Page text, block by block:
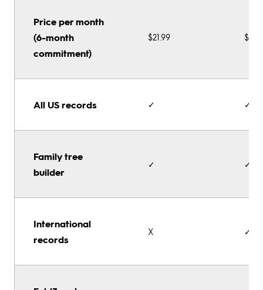
Price per month
(6-month
commitment)
$21.99
All US records ✓ ✓
Family tree
builder
✓ ✓
International
records
X ✓